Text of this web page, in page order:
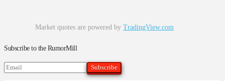
Market quotes are powered by TradingView.com
Subscribe to the RumorMill